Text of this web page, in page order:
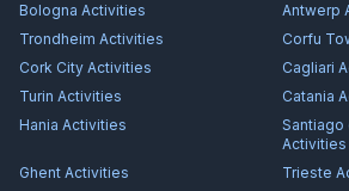
Bologna Activities Antwerp
Trondheim Activities Corfu
Cork City Activities Cagliari
Turin Activities Catania
Hania Activities
Santiago
Activities
Ghent Activities Trieste